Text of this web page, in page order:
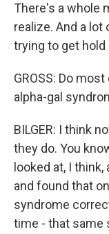
There's a whole
realize. And a lot
trying to get
GROSS: Do
alpha-gal
BILGER: I think
they do. You
looked at, I
and found that
syndrome
time - that same